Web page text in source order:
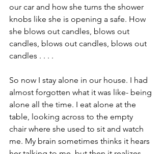
our car and how she turns the shower
knobs like she is opening a safe. How
she blows out candles, blows out
candles, blows out candles, blows out
candles . . . .
So now I stay alone in our house. I had
almost forgotten what it was like- being
alone all the time. I eat alone at the
table, looking across to the empty
chair where she used to sit and watch
me. My brain sometimes thinks it hears